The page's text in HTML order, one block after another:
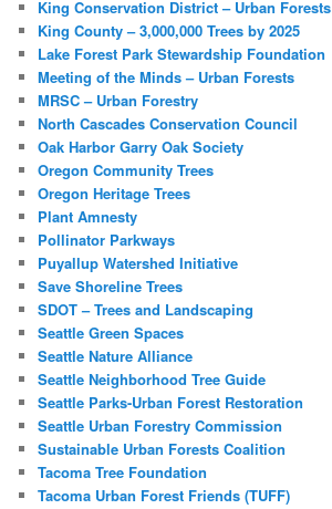
King Conservation District – Urban Forests
King County – 3,000,000 Trees by 2025
Lake Forest Park Stewardship Foundation
Meeting of the Minds – Urban Forests
MRSC – Urban Forestry
North Cascades Conservation Council
Oak Harbor Garry Oak Society
Oregon Community Trees
Oregon Heritage Trees
Plant Amnesty
Pollinator Parkways
Puyallup Watershed Initiative
Save Shoreline Trees
SDOT – Trees and Landscaping
Seattle Green Spaces
Seattle Nature Alliance
Seattle Neighborhood Tree Guide
Seattle Parks-Urban Forest Restoration
Seattle Urban Forestry Commission
Sustainable Urban Forests Coalition
Tacoma Tree Foundation
Tacoma Urban Forest Friends (TUFF)